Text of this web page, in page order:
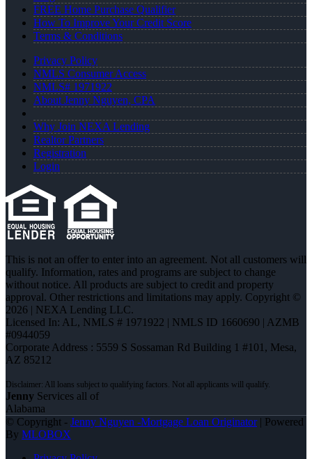
FREE Home Purchase Qualifier
How To Improve Your Credit Score
Terms & Conditions
Privacy Policy
NMLS Consumer Access
NMLS# 1971922
About Jenny Nguyen, CPA
Why Join NEXA Lending
Realtor Partners
Registration
Login
This is not an offer to enter into an agreement. Not all customers will
qualify. Information, rates and programs are subject to change
without notice. All products are subject to credit and property
approval. Other restrictions and limitations may apply. Copyright ©
2026 | NEXA Lending LLC.
Licensed In: AL, NMLS # 1971922 | NMLS ID 1660690 | AZMB
#0944059
Corporate Address : 5559 S Sossaman Rd Building 1 #101, Mesa,
AZ 85212
Jenny Services all of
Alabama
© Copyright - Jenny Nguyen -Mortgage Loan Originator| Powered
By MLOBOX